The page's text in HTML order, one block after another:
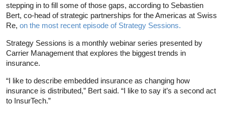
stepping in to fill some of those gaps, according to Sebastien
Bert, co-head of strategic partnerships for the Americas at Swiss
Re, on the most recent episode of Strategy Sessions.
Strategy Sessions is a monthly webinar series presented by
Carrier Management that explores the biggest trends in
insurance.
“I like to describe embedded insurance as changing how
insurance is distributed,” Bert said. “I like to say it’s a second act
to InsurTech.”